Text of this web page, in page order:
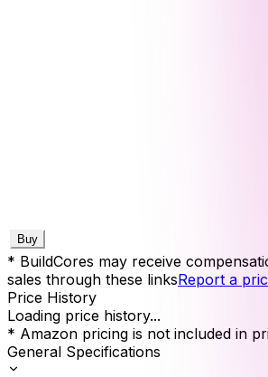
Buy
* BuildCores may receive
sales through these linksReport a
Price History
Loading price history...
* Amazon pricing is not included in
General Specifications